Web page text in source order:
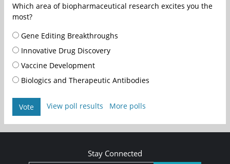
Which area of biopharmaceutical research excites you the
most?
Gene Editing Breakthroughs
Innovative Drug Discovery
Vaccine Development
Biologics and Therapeutic Antibodies
Vote View poll results More polls
Stay Connected